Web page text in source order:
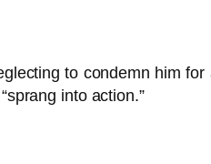
to condemn him
into action.”